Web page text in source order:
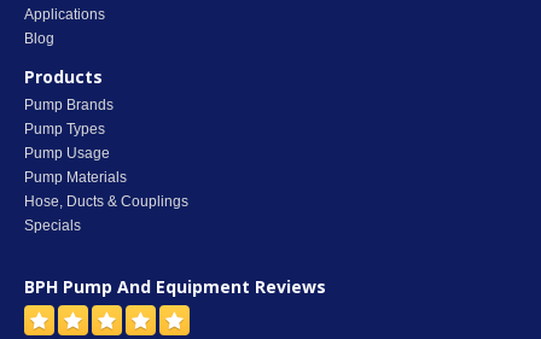
Applications
Blog
Products
Pump Brands
Pump Types
Pump Usage
Pump Materials
Hose, Ducts & Couplings
Specials
BPH Pump And Equipment Reviews